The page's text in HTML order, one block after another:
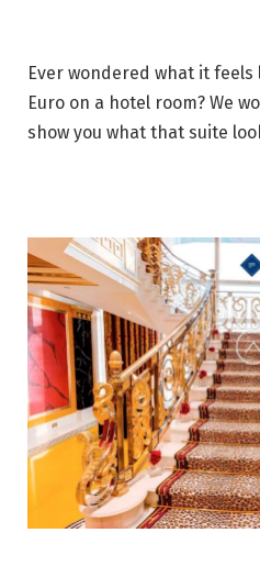
Ever wondered what it
Euro on a hotel room? We
show you what that suite